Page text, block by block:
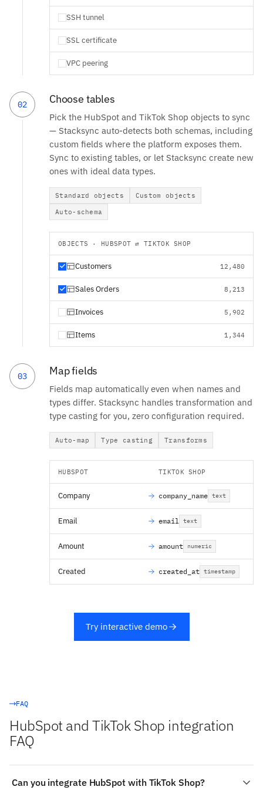
SSH tunnel
SSL certificate
VPC peering
02 Choose tables
Pick the HubSpot and TikTok Shop objects to sync
— Stacksync auto-detects both schemas, including
custom fields where the platform exposes them.
Sync to existing tables, or let Stacksync create new
ones with ideal data types.
Standard objects
Custom objects
Auto-schema
OBJECTS · HUBSPOT ⇄ TIKTOK SHOP
Customers 12,480
Sales Orders 8,213
Invoices 5,902
Items 1,344
03 Map fields
Fields map automatically even when names and
types differ. Stacksync handles transformation and
type casting for you, zero configuration required.
Auto-map Type casting Transforms
HUBSPOT TIKTOK SHOP
Company company_name text
Email email text
Amount amount numeric
Created created_at timestamp
Try interactive demo
FAQ
HubSpot and TikTok Shop integration
FAQ
Can you integrate HubSpot with TikTok Shop?